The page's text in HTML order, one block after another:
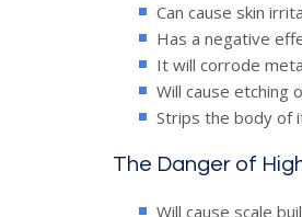
Can cause skin
Has a negative
It will corrode
Will cause etching
Strips the body of
The Danger of
Will cause scale